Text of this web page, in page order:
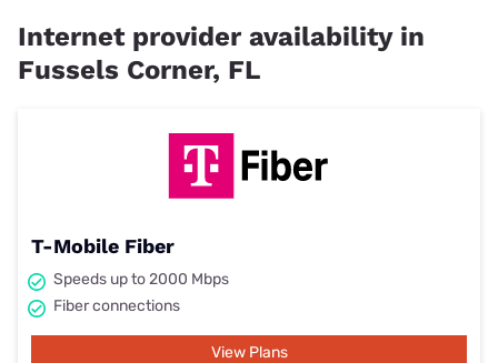
Internet provider availability in
Fussels Corner, FL
T-Mobile Fiber
Speeds up to 2000 Mbps
Fiber connections
View Plans